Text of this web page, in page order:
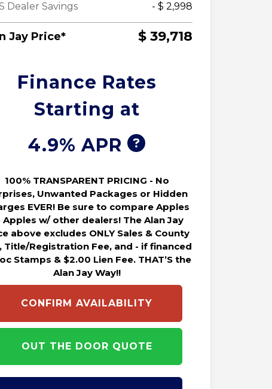
Dealer Savings
- $ 2,998
Jay Price* $ 39,718
Finance Rates
Starting at
4.9% APR
100% TRANSPARENT PRICING - No
Unwanted Packages or Hidden
EVER! Be sure to compare Apples
w/ other dealers! The Alan Jay
above excludes ONLY Sales & County
Title/Registration Fee, and - if financed
Stamps & $2.00 Lien Fee. THAT’S the
Alan Jay Way!!
CONFIRM AVAILABILITY
OUT THE DOOR QUOTE